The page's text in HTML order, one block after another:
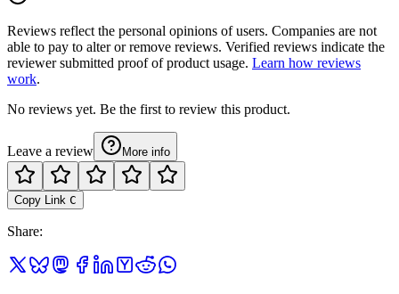
Reviews reflect the personal opinions of users. Companies are not
able to pay to alter or remove reviews. Verified reviews indicate the
reviewer submitted proof of product usage. Learn how reviews
work.
No reviews yet. Be the first to review this product.
Leave a review More info
Copy Link C
Share: